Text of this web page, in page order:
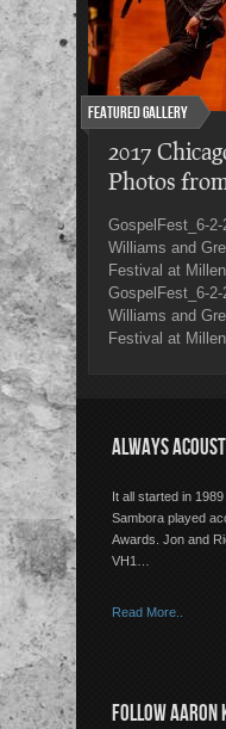
Featured Gallery
2017
Photos
GospelFest_6-
Williams and
Festival at
GospelFest_6-
Williams and
Festival at
ALWAYS
It all started in
Sambora played
Awards. Jon and
VH1…
Read More..
FOLLOW AARON